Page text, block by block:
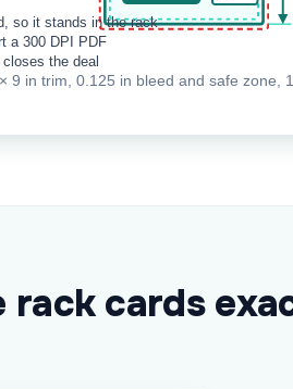
so it stands in the rack
a 300 DPI PDF
the deal
9 in trim, 0.125 in bleed and safe zone,
rack cards